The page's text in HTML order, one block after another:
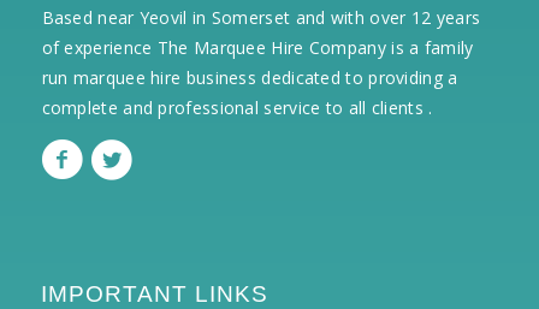
Based near Yeovil in Somerset and with over 12 years
of experience The Marquee Hire Company is a family
run marquee hire business dedicated to providing a
complete and professional service to all clients .
IMPORTANT LINKS